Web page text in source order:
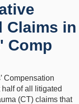
Claims in
Comp
Compensation
half of all litigated
(CT) claims that